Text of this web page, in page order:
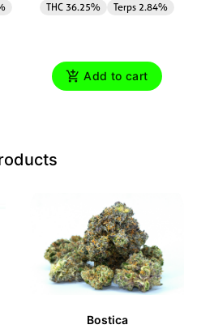
THC 36.25% Terps 2.84%
Add to cart
Bostica